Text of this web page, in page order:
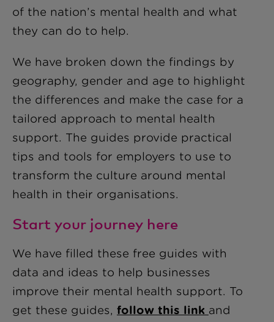
of the nation’s mental health and what
they can do to help.
We have broken down the findings by
geography, gender and age to highlight
the differences and make the case for a
tailored approach to mental health
support. The guides provide practical
tips and tools for employers to use to
transform the culture around mental
health in their organisations.
Start your journey here
We have filled these free guides with
data and ideas to help businesses
improve their mental health support. To
get these guides, follow this link and